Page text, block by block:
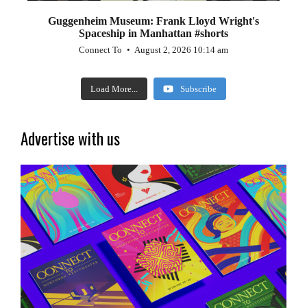
Guggenheim Museum: Frank Lloyd Wright's
Spaceship in Manhattan #shorts
Connect To August 2, 2026 10:14 am
Load More... Subscribe
Advertise with us